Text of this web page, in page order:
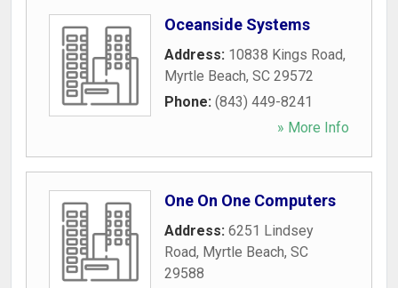
Oceanside Systems
Address: 10838 Kings Road,
Myrtle Beach, SC 29572
Phone: (843) 449-8241
» More Info
One On One Computers
Address: 6251 Lindsey
Road, Myrtle Beach, SC
29588